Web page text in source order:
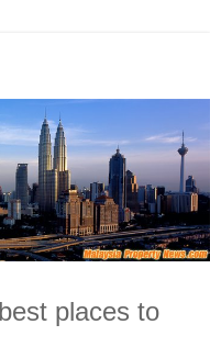
places to